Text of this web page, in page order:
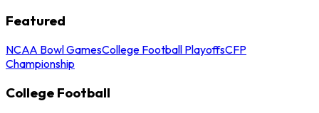
Featured
NCAA Bowl GamesCollege Football PlayoffsCFP
Championship
College Football